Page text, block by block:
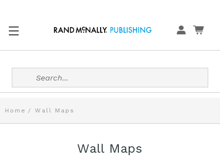
Search
Home Wall Maps
Wall Maps